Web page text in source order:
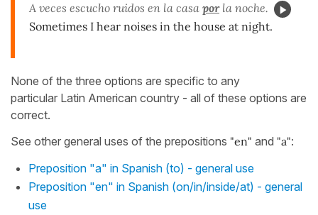
A veces escucho ruidos en la casa porla noche.
Sometimes I hear noises in the house at night.
None of the three options are specific to any
particular Latin American country - all of these options are
correct.
See other general uses of the prepositions "en" and "a":
Preposition "a" in Spanish (to) - general use
Preposition "en" in Spanish (on/in/inside/at) - general
use